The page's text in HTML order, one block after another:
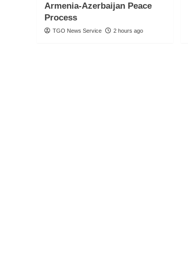
Armenia-Azerbaijan Peace
Process
TGO News Service 2 hours ago